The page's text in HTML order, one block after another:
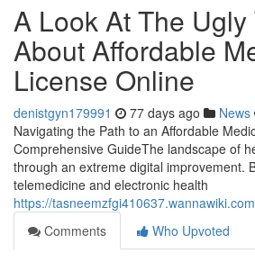
A Look At The Ugly
About Affordable
License Online
denistgyn179991 77 days ago News
Navigating the Path to an Affordable
Comprehensive GuideThe landscape of
through an extreme digital improvement.
telemedicine and electronic health
https://
Comments
Who Upvoted